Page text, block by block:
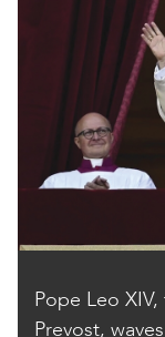
Pope Leo
Prevost,